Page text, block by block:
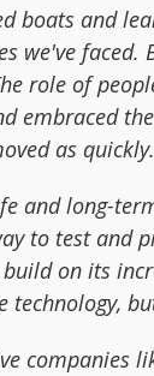
boats and
we've
role of
embraced
as quickly.
and long-
to test and
on its
technology,
companies